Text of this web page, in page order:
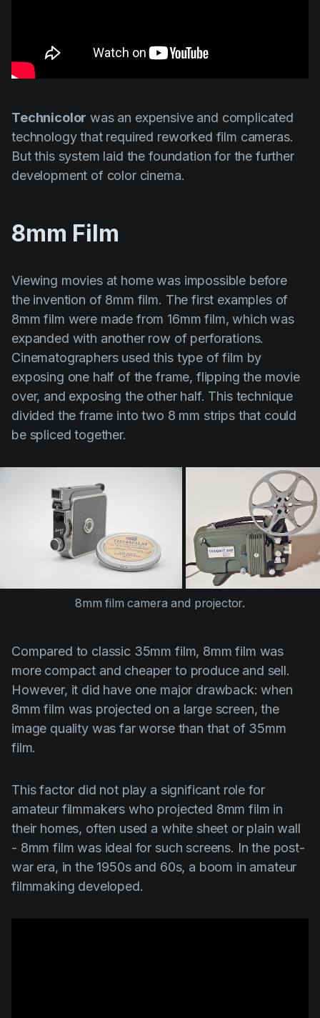
Technicolor was an expensive and complicated
technology that required reworked film cameras.
But this system laid the foundation for the further
development of color cinema.
8mm Film
Viewing movies at home was impossible before
the invention of 8mm film. The first examples of
8mm film were made from 16mm film, which was
expanded with another row of perforations.
Cinematographers used this type of film by
exposing one half of the frame, flipping the movie
over, and exposing the other half. This technique
divided the frame into two 8 mm strips that could
be spliced together.
8mm film camera and projector.
Compared to classic 35mm film, 8mm film was
more compact and cheaper to produce and sell.
However, it did have one major drawback: when
8mm film was projected on a large screen, the
image quality was far worse than that of 35mm
film.
This factor did not play a significant role for
amateur filmmakers who projected 8mm film in
their homes, often used a white sheet or plain wall
- 8mm film was ideal for such screens. In the post-
war era, in the 1950s and 60s, a boom in amateur
filmmaking developed.